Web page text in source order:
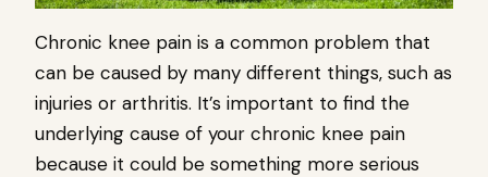
Chronic knee pain is a common problem that
can be caused by many different things, such as
injuries or arthritis. It’s important to find the
underlying cause of your chronic knee pain
because it could be something more serious